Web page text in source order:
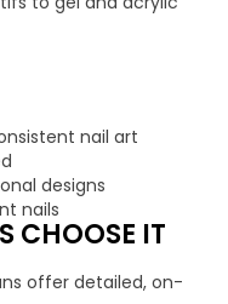
nail art
designs
nails
CHOOSE IT
offer detailed, on-